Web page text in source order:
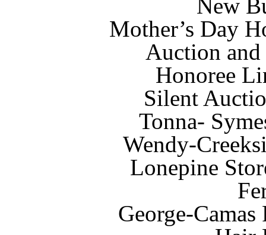
New
Mother’s Day
Auction and
Honoree
Silent
Tonna-
Wendy-
Lonepine
George-Camas